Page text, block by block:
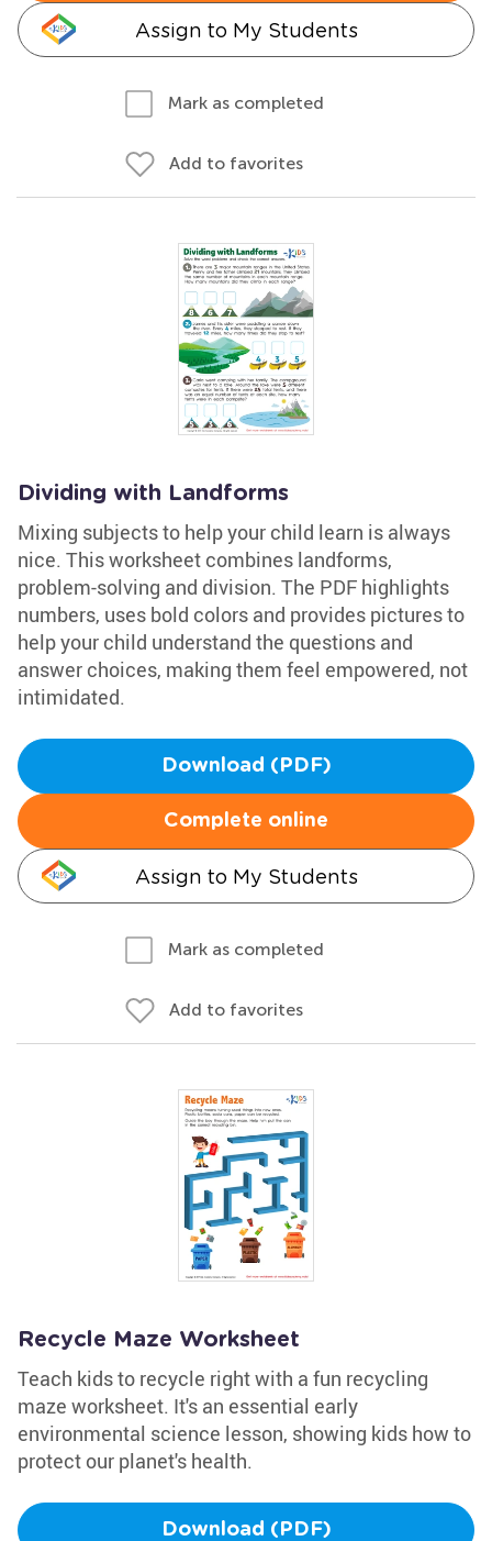
Assign to My Students
Mark as completed
Add to favorites
Dividing with Landforms
Mixing subjects to help your child learn is always
nice. This worksheet combines landforms,
problem-solving and division. The PDF highlights
numbers, uses bold colors and provides pictures to
help your child understand the questions and
answer choices, making them feel empowered, not
intimidated.
Download (PDF)
Complete online
Assign to My Students
Mark as completed
Add to favorites
Recycle Maze Worksheet
Teach kids to recycle right with a fun recycling
maze worksheet. It's an essential early
environmental science lesson, showing kids how to
protect our planet's health.
Download (PDF)